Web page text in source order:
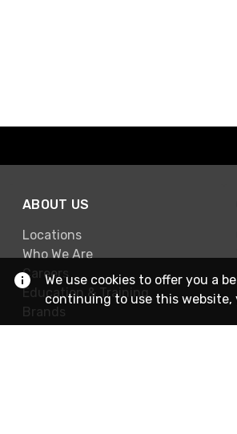
ABOUT US
Locations
Who We Are
Careers
Education & Training
Brands
We use cookies to offer you a
continuing to use this